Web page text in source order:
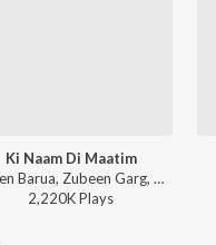
Ki Naam Di Maatim
Romen Barua, Zubeen Garg, Bhaswati Bharati - Ki Naam Di Maatim (From "Dr. Bezbaruah 2")
2,220KPlays